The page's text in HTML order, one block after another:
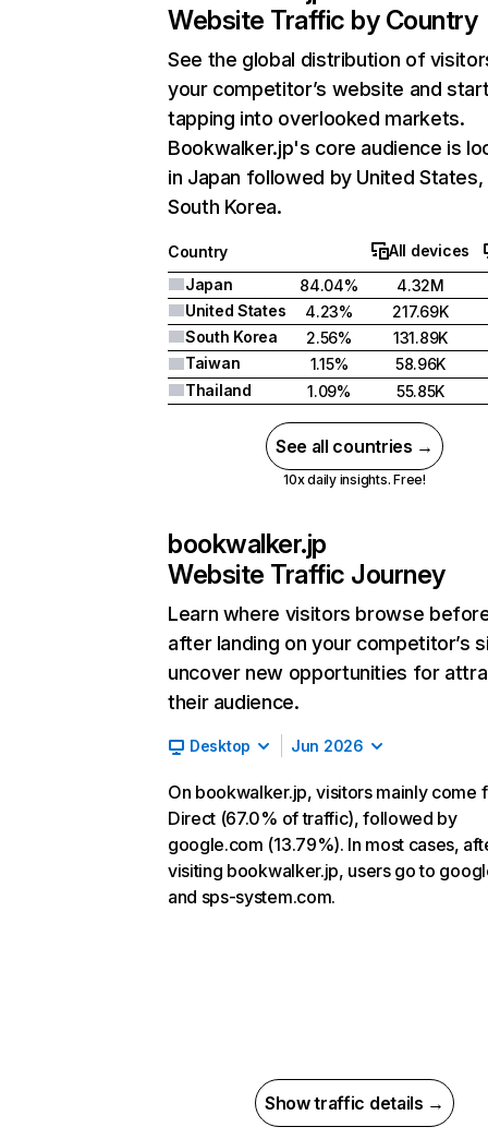
Website Traffic by Country
See the global distribution of
your competitor’s website and
tapping into overlooked markets.
Bookwalker.jp's core audience is
in Japan followed by United States,
South Korea.
Country
All devices
Japan
84.04%
4.32M
United States
4.23%
217.69K
South Korea
2.56%
131.89K
Taiwan
1.15%
58.96K
Thailand
1.09% 55.85K
See all countries →
10x daily insights. Free!
bookwalker.jp
Website Traffic Journey
Learn where visitors browse
after landing on your competitor’s
uncover new opportunities for
their audience.
Desktop Jun 2026
On bookwalker.jp, visitors mainly come
Direct (67.0% of traffic), followed by
google.com (13.79%). In most cases,
visiting bookwalker.jp, users go to
and sps-system.com.
Show traffic details →